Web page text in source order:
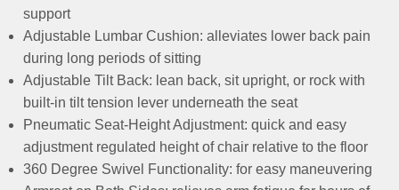
support
Adjustable Lumbar Cushion: alleviates lower back pain
during long periods of sitting
Adjustable Tilt Back: lean back, sit upright, or rock with
built-in tilt tension lever underneath the seat
Pneumatic Seat-Height Adjustment: quick and easy
adjustment regulated height of chair relative to the floor
360 Degree Swivel Functionality: for easy maneuvering